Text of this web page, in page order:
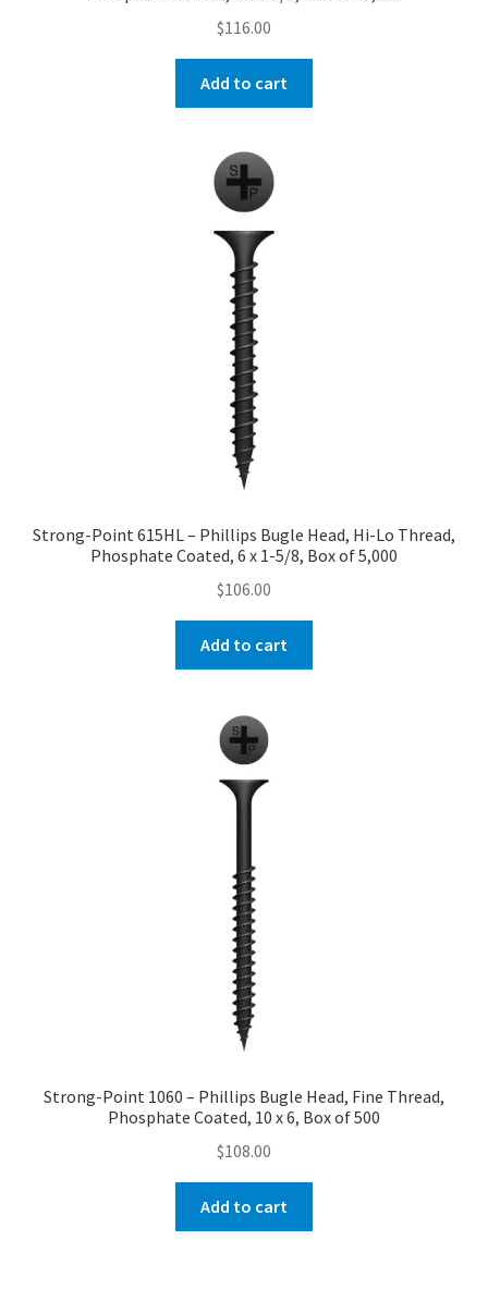
$116.00
Add to cart
Strong-Point 615HL – Phillips Bugle Head, Hi-Lo Thread,
Phosphate Coated, 6 x 1-5/8, Box of 5,000
$106.00
Add to cart
Strong-Point 1060 – Phillips Bugle Head, Fine Thread,
Phosphate Coated, 10 x 6, Box of 500
$108.00
Add to cart